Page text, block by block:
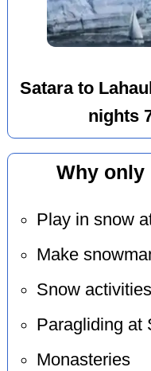
Satara to
nights
Why only
Play in snow
Make
Snow activities
Paragliding at
Monasteries